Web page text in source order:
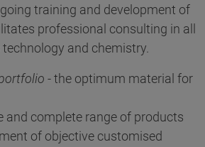
training and development of
professional consulting in all
and chemistry.
- the optimum material for
and complete range of products
of objective customised